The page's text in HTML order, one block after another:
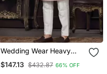
Wedding Wear Heavy
Men's Indo Western
$147.13 $432.87 66% OFF